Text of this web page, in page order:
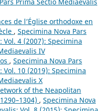
de l’Église orthodoxe en
, Specimina Nova Pars
Vol. 4 (2007): Specimina
IV
, Specimina Nova Pars
10 (2019): Specimina
X
of the Neapolitan
, Specimina Nova